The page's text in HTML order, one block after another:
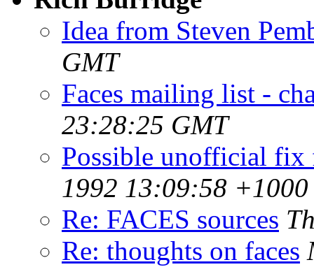
Idea from Steven
GMT
Faces mailing list -
23:28:25 GMT
Possible unofficial
1992 13:09:58 +1000
Re: FACES sources
Re: thoughts on faces